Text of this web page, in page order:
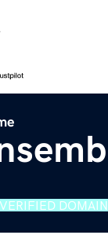
VERIFIED DOMAIN